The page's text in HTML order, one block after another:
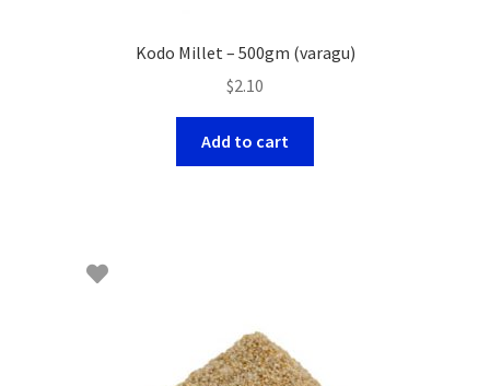
Kodo Millet – 500gm (varagu)
$2.10
Add to cart